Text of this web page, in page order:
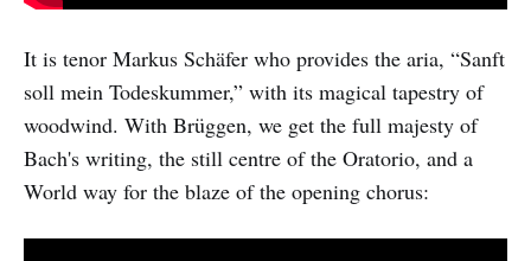
It is tenor Markus Schäfer who provides the aria, “Sanft
soll mein Todeskummer,” with its magical tapestry of
woodwind. With Brüggen, we get the full majesty of
Bach's writing, the still centre of the Oratorio, and a
World way for the blaze of the opening chorus: